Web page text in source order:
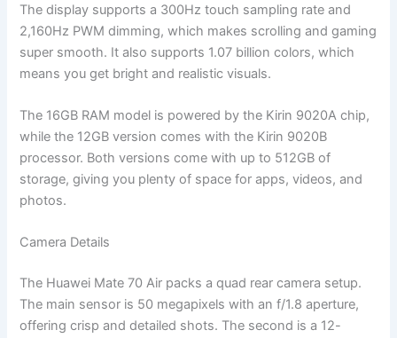
The display supports a 300Hz touch sampling rate and
2,160Hz PWM dimming, which makes scrolling and gaming
super smooth. It also supports 1.07 billion colors, which
means you get bright and realistic visuals.
The 16GB RAM model is powered by the Kirin 9020A chip,
while the 12GB version comes with the Kirin 9020B
processor. Both versions come with up to 512GB of
storage, giving you plenty of space for apps, videos, and
photos.
Camera Details
The Huawei Mate 70 Air packs a quad rear camera setup.
The main sensor is 50 megapixels with an f/1.8 aperture,
offering crisp and detailed shots. The second is a 12-